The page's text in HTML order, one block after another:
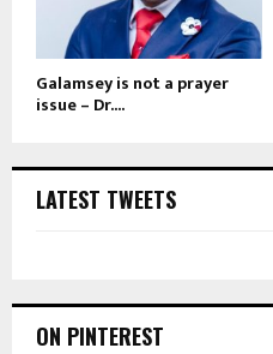
Galamsey is not a prayer
issue – Dr....
LATEST TWEETS
ON PINTEREST